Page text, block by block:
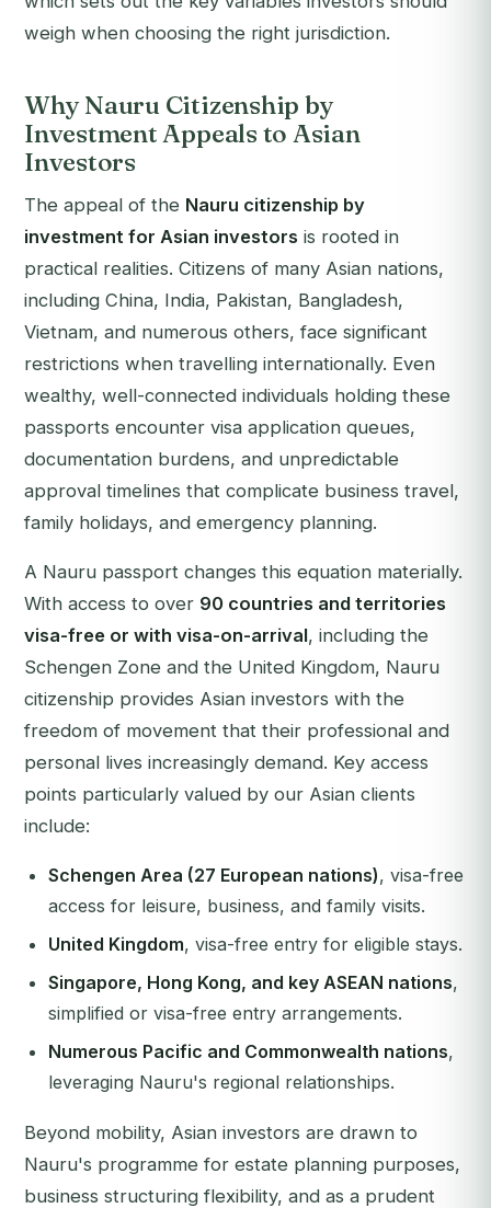
weigh when choosing the right jurisdiction.
Why Nauru Citizenship by
Investment Appeals to Asian
Investors
The appeal of the Nauru citizenship by
investment for Asian investors is rooted in
practical realities. Citizens of many Asian nations,
including China, India, Pakistan, Bangladesh,
Vietnam, and numerous others, face significant
restrictions when travelling internationally. Even
wealthy, well-connected individuals holding these
passports encounter visa application queues,
documentation burdens, and unpredictable
approval timelines that complicate business travel,
family holidays, and emergency planning.
A Nauru passport changes this equation materially.
With access to over 90 countries and territories
visa-free or with visa-on-arrival, including the
Schengen Zone and the United Kingdom, Nauru
citizenship provides Asian investors with the
freedom of movement that their professional and
personal lives increasingly demand. Key access
points particularly valued by our Asian clients
include:
Schengen Area (27 European nations), visa-free
access for leisure, business, and family visits.
United Kingdom, visa-free entry for eligible stays.
Singapore, Hong Kong, and key ASEAN nations,
simplified or visa-free entry arrangements.
Numerous Pacific and Commonwealth nations,
leveraging Nauru's regional relationships.
Beyond mobility, Asian investors are drawn to
Nauru's programme for estate planning purposes,
business structuring flexibility, and as a prudent